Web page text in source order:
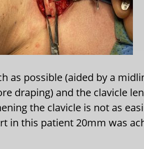
as possible (aided by a
draping) and the clavicle
the clavicle is not as
in this patient 20mm was